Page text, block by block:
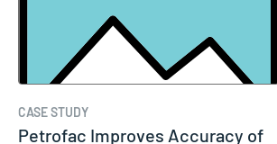
CASE STUDY
Petrofac Improves Accuracy of